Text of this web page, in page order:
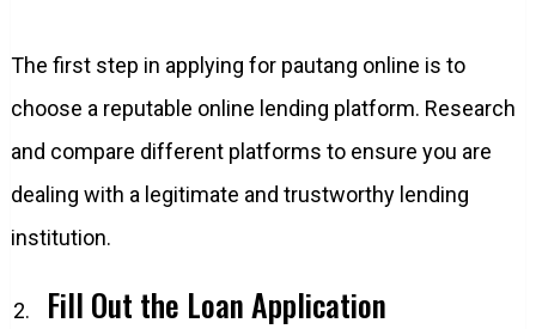
The first step in applying for pautang online is to
choose a reputable online lending platform. Research
and compare different platforms to ensure you are
dealing with a legitimate and trustworthy lending
institution.
Fill Out the Loan Application